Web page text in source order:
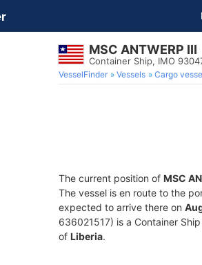
MSC ANTWERP III
Container Ship, IMO
VesselFinder Vessels Cargo
The current position of MSC
The vessel is en route to the
expected to arrive there on
636021517) is a Container
of Liberia.